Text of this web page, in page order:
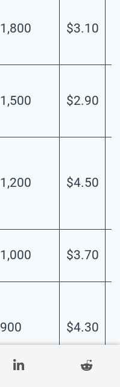
1,800 $3.10
1,500 $2.90
1,200 $4.50
1,000 $3.70
900 $4.30